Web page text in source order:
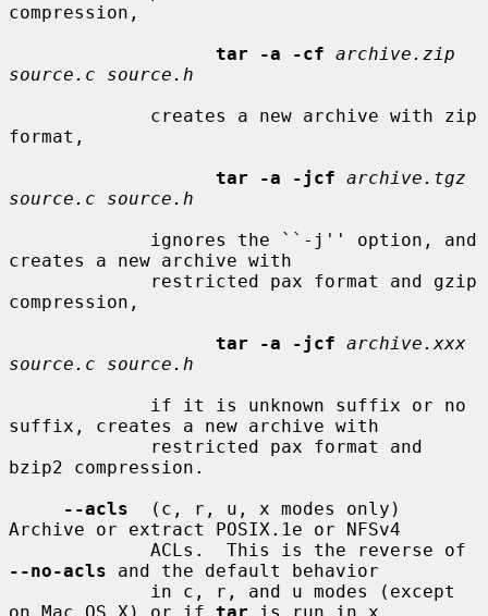
compression,
tar -a -cf archive.zip
source.c source.h
format,
tar -a -jcf archive.tgz
source.c source.h
creates a new archive with
compression,
tar -a -jcf archive.xxx
source.c source.h
suffix, creates a new archive with
bzip2 compression.
--acls
  (c, r, u, x modes only)
Archive or extract POSIX.1e or NFSv4
--no-acls and the default behavior